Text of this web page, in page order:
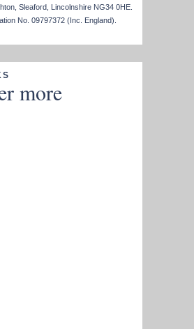
Sleaford, Lincolnshire NG34 0HE.
No. 09797372 (Inc. England).
more